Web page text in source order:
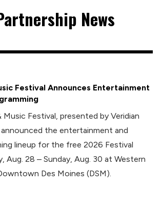
News
Festival Announces Entertainment
Music Festival, presented by Veridian
the entertainment and
lineup for the free 2026 Festival
Aug. 28 – Sunday, Aug. 30 at Western
Des Moines (DSM).